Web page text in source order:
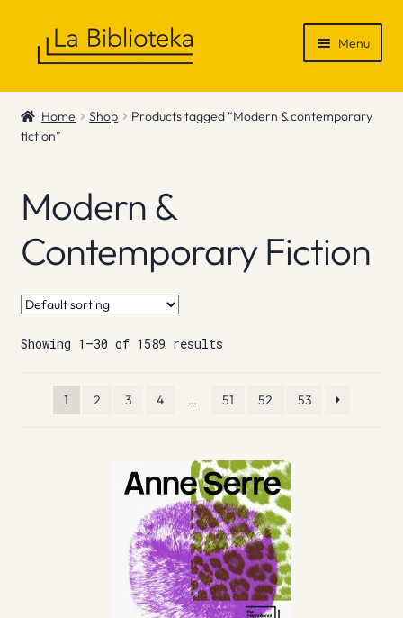
Menu
Shop
Gift Vouchers
Info
Home Shop
Products tagged “Modern & contemporary
fiction”
Modern &
Contemporary Fiction
Showing 1–30 of 1589 results
1 2 3 4 … 51 52 53